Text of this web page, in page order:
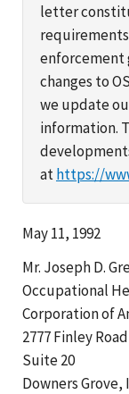
letter
enforcement
changes to
we update
information.
athttps://
May 11, 1992
Mr. Joseph D.
Occupational
Corporation of
2777 Finley Road
Suite 20
Downers Grove,